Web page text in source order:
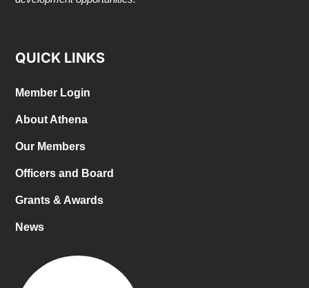
QUICK LINKS
Member Login
About Athena
Our Members
Officers and Board
Grants & Awards
News